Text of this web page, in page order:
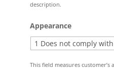
description.
Appearance
This field measures